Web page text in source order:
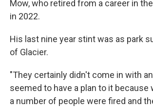
Mow, who retired from a career in
in 2022.
His last nine year stint was as park
of Glacier.
"They certainly didn't come in with
seemed to have a plan to it because
a number of people were fired and